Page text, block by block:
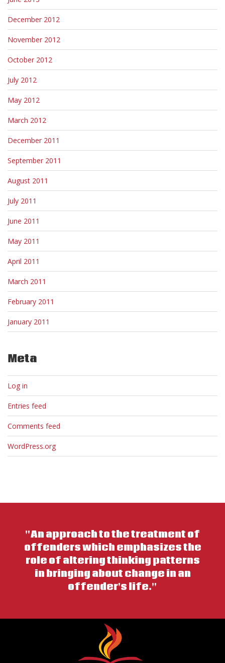
December 2012
November 2012
October 2012
July 2012
May 2012
March 2012
December 2011
September 2011
August 2011
July 2011
June 2011
May 2011
April 2011
March 2011
February 2011
January 2011
Meta
Log in
Entries feed
Comments feed
WordPress.org
"An approach to the treatment of
offenders which emphasizes the
role of altering thinking patterns
in bringing about change in an
offender's life."